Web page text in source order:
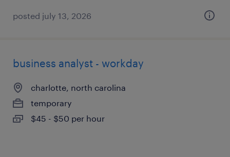
posted july 13, 2026
business analyst - workday
charlotte, north carolina
temporary
$45 - $50 per hour